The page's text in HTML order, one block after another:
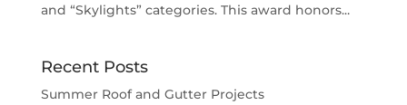
and “Skylights” categories. This award honors...
Recent Posts
Summer Roof and Gutter Projects